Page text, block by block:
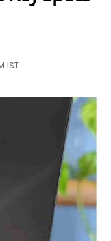
IST